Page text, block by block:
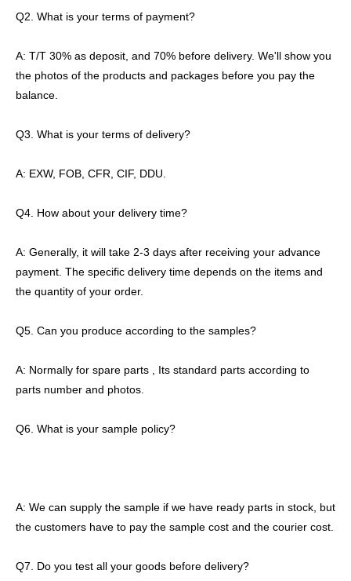
Q2. What is your terms of payment?
A: T/T 30% as deposit, and 70% before delivery. We'll show you
the photos of the products and packages before you pay the
balance.
Q3. What is your terms of delivery?
A: EXW, FOB, CFR, CIF, DDU.
Q4. How about your delivery time?
A: Generally, it will take 2-3 days after receiving your advance
payment. The specific delivery time depends on the items and
the quantity of your order.
Q5. Can you produce according to the samples?
A: Normally for spare parts , Its standard parts according to
parts number and photos.
Q6. What is your sample policy?
A: We can supply the sample if we have ready parts in stock, but
the customers have to pay the sample cost and the courier cost.
Q7. Do you test all your goods before delivery?